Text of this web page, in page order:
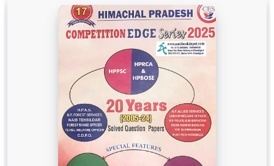
BA PU Chandigarh
BA 1st Semester PU ChandigarhBA 2nd Semester PU Chandigarh
BA 4th Semester PU Chandigarh
BA 5th Semester PU Chandigarh
BA 6th Semester PU Chandigarh
BSC PU Chandigarh
BSC 1st Semester PU Chandigarh
BSC 2nd Semester PU Chandigarh
BSC 3rd Semester PU Chandigarh
BSC 4th Semester PU Chandigarh